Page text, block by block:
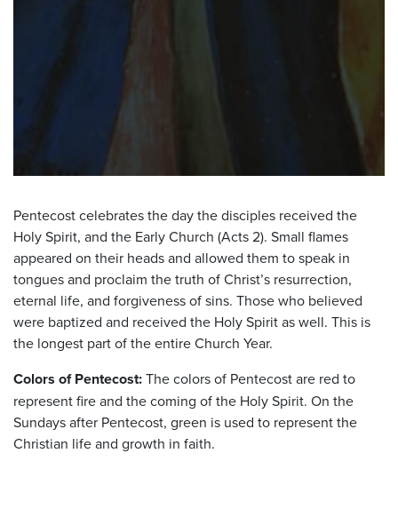
Pentecost celebrates the day the disciples received the
Holy Spirit, and the Early Church (Acts 2). Small flames
appeared on their heads and allowed them to speak in
tongues and proclaim the truth of Christ’s resurrection,
eternal life, and forgiveness of sins. Those who believed
were baptized and received the Holy Spirit as well. This is
the longest part of the entire Church Year.
Colors of Pentecost:The colors of Pentecost are red to
represent fire and the coming of the Holy Spirit. On the
Sundays after Pentecost, green is used to represent the
Christian life and growth in faith.